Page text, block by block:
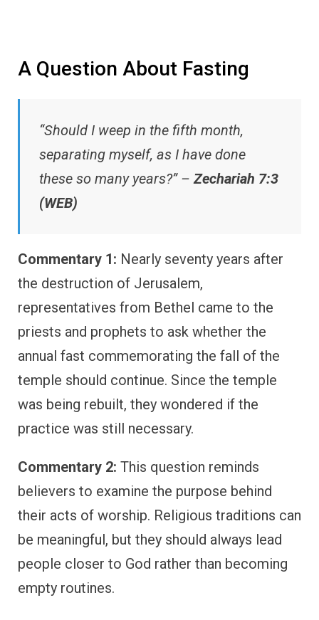
A Question About Fasting
“Should I weep in the fifth month,
separating myself, as I have done
these so many years?” – Zechariah 7:3
(WEB)
Commentary 1: Nearly seventy years after
the destruction of Jerusalem,
representatives from Bethel came to the
priests and prophets to ask whether the
annual fast commemorating the fall of the
temple should continue. Since the temple
was being rebuilt, they wondered if the
practice was still necessary.
Commentary 2: This question reminds
believers to examine the purpose behind
their acts of worship. Religious traditions can
be meaningful, but they should always lead
people closer to God rather than becoming
empty routines.